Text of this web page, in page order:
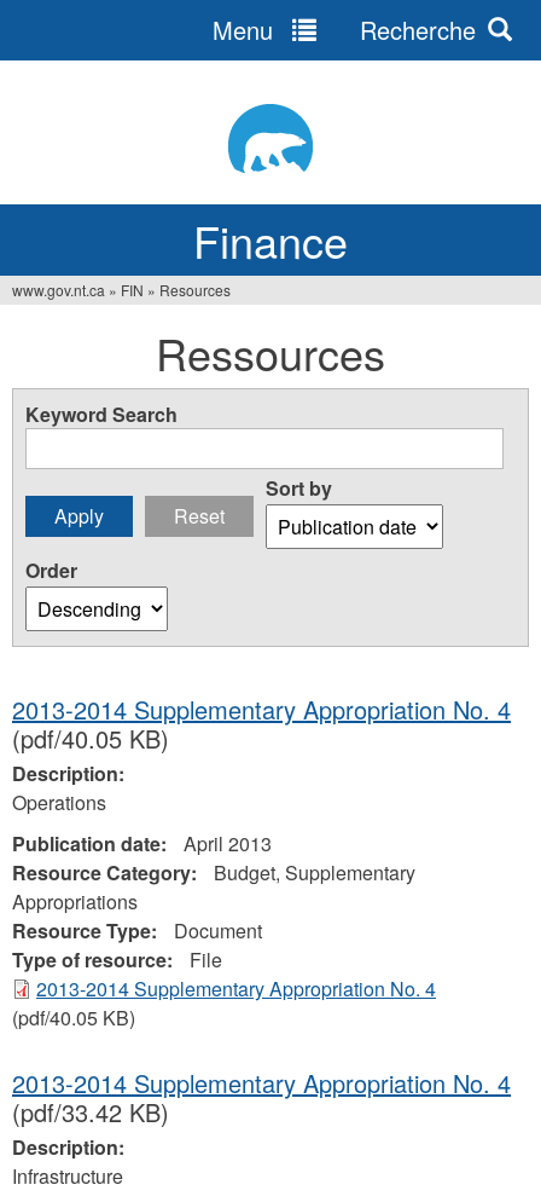
Finance
Menu Recherche
here
www.gov.nt.ca » FIN » Resources
Ressources
Keyword Search
Sort by
Order
2013-2014 Supplementary Appropriation No. 4
(pdf/40.05 KB)
Description:
Operations
Publication date:
April 2013
Resource Category:
Budget, Supplementary
Appropriations
Resource Type:
Document
Type of resource:
File
2013-2014 Supplementary Appropriation No. 4
(pdf/40.05 KB)
2013-2014 Supplementary Appropriation No. 4
(pdf/33.42 KB)
Description:
Infrastructure